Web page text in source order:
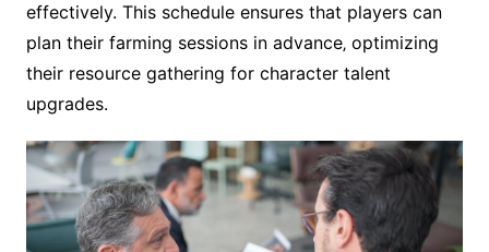
effectively. This schedule ensures that players can
plan their farming sessions in advance‚ optimizing
their resource gathering for character talent
upgrades.